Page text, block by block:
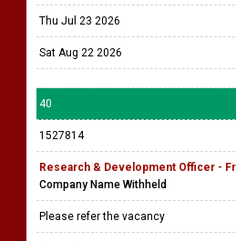
Thu Jul 23 2026
Sat Aug 22 2026
40
1527814
Research & Development Officer -
Company Name Withheld
Please refer the vacancy